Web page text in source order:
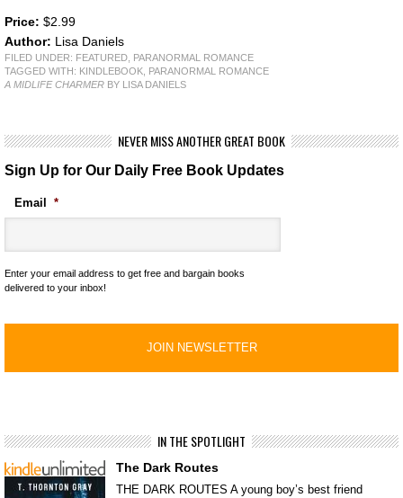
Price: $2.99
Author: Lisa Daniels
FILED UNDER: FEATURED
PARANORMAL ROMANCE
TAGGED WITH: KINDLEBOOK
PARANORMAL ROMANCE
A MIDLIFE CHARMER BY LISA DANIELS
NEVER MISS ANOTHER GREAT BOOK
Sign Up for Our Daily Free Book Updates
Email *
Enter your email address to get free and bargain books
delivered to your inbox!
IN THE SPOTLIGHT
The Dark Routes
THE DARK ROUTES A young boy’s best friend